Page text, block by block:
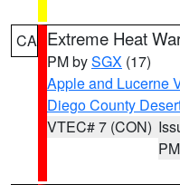
CA Extreme Heat
PM bySGX (17)
Apple and Lucerne
Diego County
VTEC# 7 (CON)
PM